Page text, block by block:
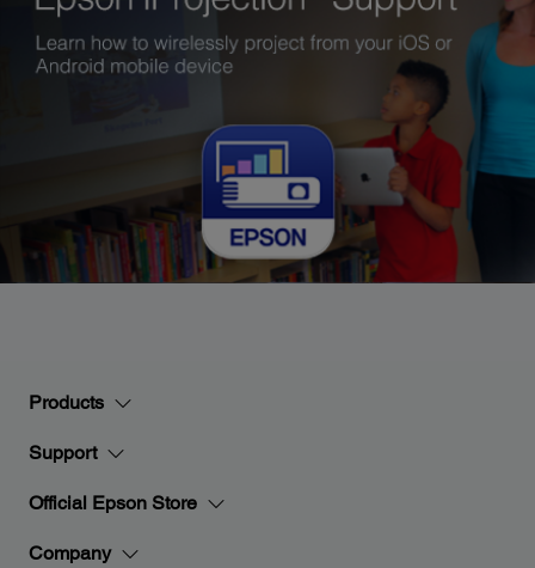
Products
Support
Official Epson Store
Company